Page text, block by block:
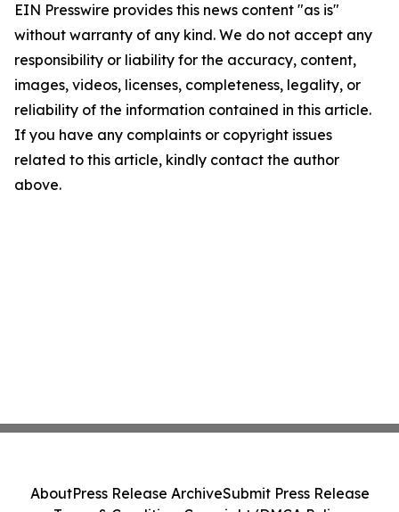
EIN Presswire provides this news content "as is"
without warranty of any kind. We do not accept any
responsibility or liability for the accuracy, content,
images, videos, licenses, completeness, legality, or
reliability of the information contained in this article.
If you have any complaints or copyright issues
related to this article, kindly contact the author
above.
AboutPress Release ArchiveSubmit Press Release